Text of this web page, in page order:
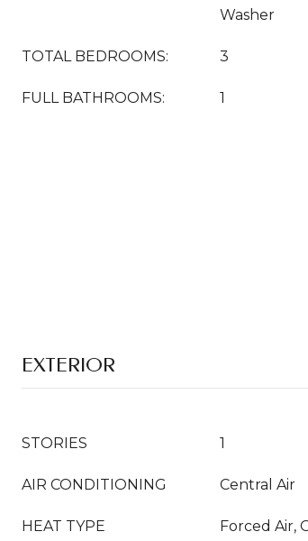
Washer
TOTAL BEDROOMS: 3
FULL BATHROOMS: 1
EXTERIOR
STORIES 1
AIR CONDITIONING Central Air
HEAT TYPE Forced Air,